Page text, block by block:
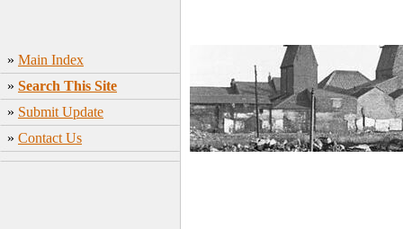
» Main Index
» Search This Site
» Submit Update
» Contact Us